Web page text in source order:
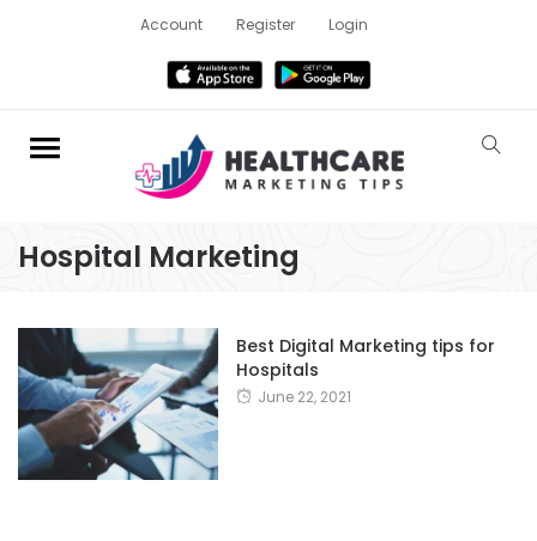
Account Register Login
Hospital Marketing
Best Digital Marketing tips for
Hospitals
June 22, 2021